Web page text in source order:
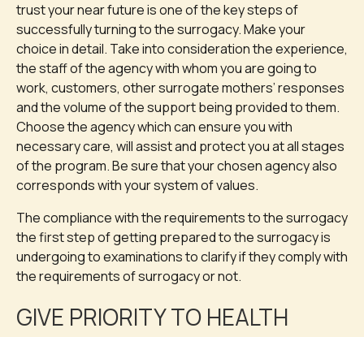
trust your near future is one of the key steps of
successfully turning to the surrogacy. Make your
choice in detail. Take into consideration the experience,
the staff of the agency with whom you are going to
work, customers, other surrogate mothers’ responses
and the volume of the support being provided to them.
Choose the agency which can ensure you with
necessary care, will assist and protect you at all stages
of the program. Be sure that your chosen agency also
corresponds with your system of values.
The compliance with the requirements to the surrogacy
the first step of getting prepared to the surrogacy is
undergoing to examinations to clarify if they comply with
the requirements of surrogacy or not.
GIVE PRIORITY TO HEALTH